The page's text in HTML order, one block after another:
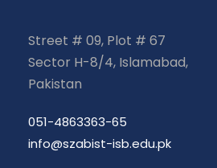
Street # 09, Plot # 67
Sector H-8/4, Islamabad,
Pakistan
051-4863363-65
info@szabist-isb.edu.pk